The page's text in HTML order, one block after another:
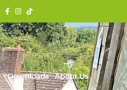
Downloads About Us